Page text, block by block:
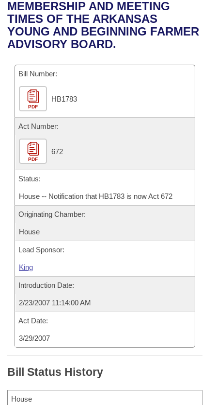
Bills in House Committees
Bills in Senate Committees
Recent Activities
Recently Filed
Bills Returned from Committee
Bill Conflicts Report
House
Senate
House Budget
Senate Budget
House Roll Call
Uncodified Historic Legislation
Governor's Veto List
Search Center
MEMBERSHIP AND MEETING
TIMES OF THE ARKANSAS
YOUNG AND BEGINNING FARMER
ADVISORY BOARD.
Bill Number:
PDF
HB1783
Act Number:
PDF
672
Status:
House -- Notification that HB1783 is now Act 672
Originating Chamber:
House
Lead Sponsor:
King
Introduction Date:
2/23/2007 11:14:00 AM
Act Date:
3/29/2007
Bill Status History
House